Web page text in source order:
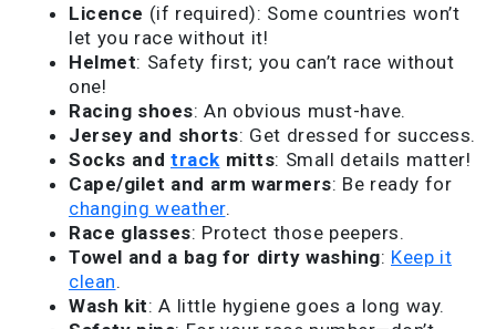
Licence (if required): Some countries won’t
let you race without it!
Helmet: Safety first; you can’t race without
one!
Racing shoes: An obvious must-have.
Jersey and shorts: Get dressed for success.
Socks and track mitts: Small details matter!
Cape/gilet and arm warmers: Be ready for
changing weather.
Race glasses: Protect those peepers.
Towel and a bag for dirty washing: Keep it
clean.
Wash kit: A little hygiene goes a long way.